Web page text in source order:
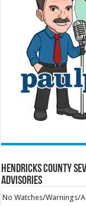
Hendricks County
Advisories
No Watches/Warnings/